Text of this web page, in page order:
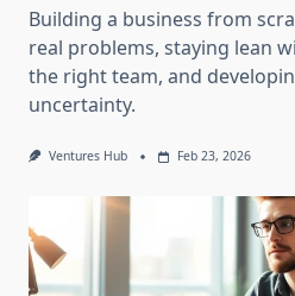
Building a business from
real problems, staying lean
the right team, and
uncertainty.
Ventures Hub Feb 23, 2026